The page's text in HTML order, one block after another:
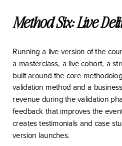
Method Six: Live
Running a live version of the
a masterclass, a live cohort, a
built around the core
validation method and a
revenue during the validation
feedback that improves the
creates testimonials and case
version launches.